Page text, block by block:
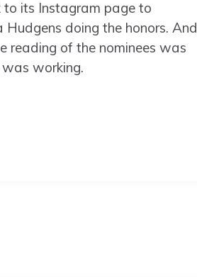
to its Instagram page to
doing the honors. And
reading of the nominees was
working.